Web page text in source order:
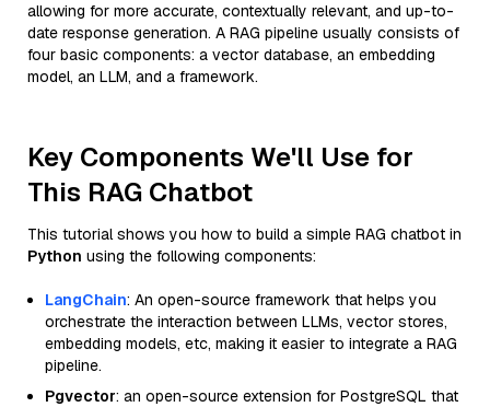
allowing for more accurate, contextually relevant, and up-to-
date response generation. A RAG pipeline usually consists of
four basic components: a vector database, an embedding
model, an LLM, and a framework.
Key Components We'll Use for
This RAG Chatbot
This tutorial shows you how to build a simple RAG chatbot in
Python using the following components:
LangChain: An open-source framework that helps you
orchestrate the interaction between LLMs, vector stores,
embedding models, etc, making it easier to integrate a RAG
pipeline.
Pgvector: an open-source extension for PostgreSQL that